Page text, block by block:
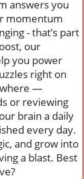
answers you
momentum
- that’s part
our
you power
right on
—
or reviewing
brain a daily
every day.
and grow into
a blast. Best